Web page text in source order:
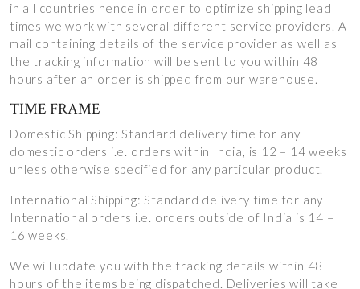
in all countries hence in order to optimize shipping lead
times we work with several different service providers. A
mail containing details of the service provider as well as
the tracking information will be sent to you within 48
hours after an order is shipped from our warehouse.
TIME FRAME
Domestic Shipping: Standard delivery time for any
domestic orders i.e. orders within India, is 12 – 14 weeks
unless otherwise specified for any particular product.
International Shipping: Standard delivery time for any
International orders i.e. orders outside of India is 14 –
16 weeks.
We will update you with the tracking details within 48
hours of the items being dispatched. Deliveries will take